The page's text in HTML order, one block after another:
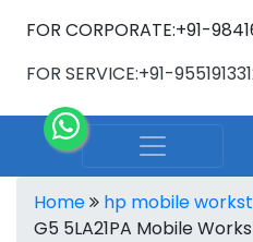
FOR CORPORATE:+91-
FOR SERVICE:+91-
Home hp mobile
G5 5LA21PA Mobile